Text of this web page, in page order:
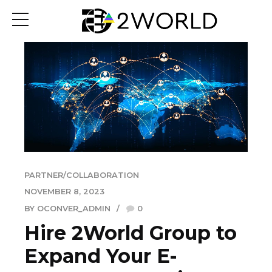
PARTNER/COLLABORATION
NOVEMBER 8, 2023
BY OCONVER_ADMIN
0
Hire 2World Group to
Expand Your E-